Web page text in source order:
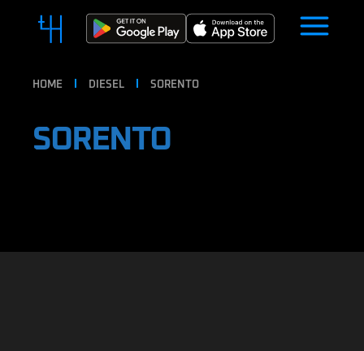
HOME DIESEL SORENTO
SORENTO